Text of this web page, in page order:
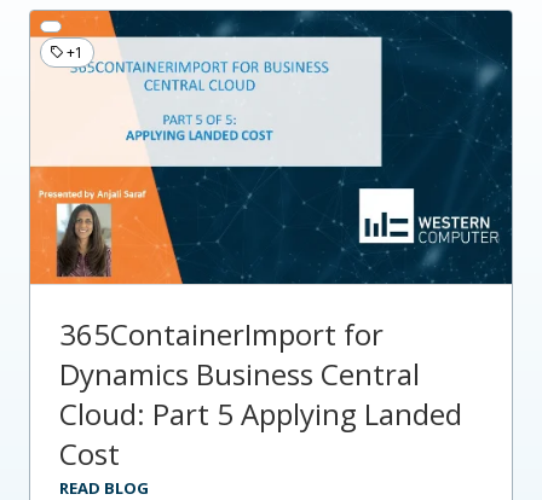
+1
365ContainerImport for
Dynamics Business Central
Cloud: Part 5 Applying Landed
Cost
READ BLOG